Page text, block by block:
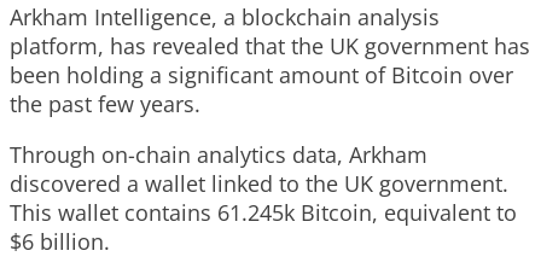
Arkham Intelligence, a blockchain analysis
platform, has revealed that the UK government has
been holding a significant amount of Bitcoin over
the past few years.
Through on-chain analytics data, Arkham
discovered a wallet linked to the UK government.
This wallet contains 61.245k Bitcoin, equivalent to
$6 billion.